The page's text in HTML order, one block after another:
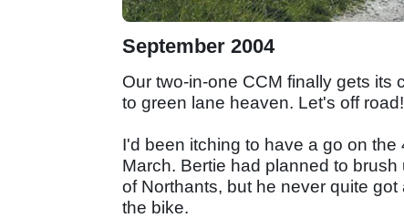
September 2004
Our two-in-one CCM finally gets its
to green lane heaven. Let's off road!
I'd been itching to have a go on
March. Bertie had planned to
of Northants, but he never quite
the bike.